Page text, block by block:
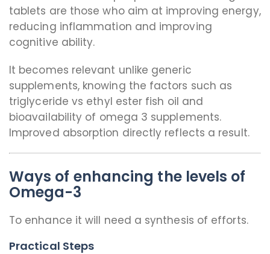
tablets are those who aim at improving energy,
reducing inflammation and improving
cognitive ability.
It becomes relevant unlike generic
supplements, knowing the factors such as
triglyceride vs ethyl ester fish oil and
bioavailability of omega 3 supplements.
Improved absorption directly reflects a result.
Ways of enhancing the levels of
Omega-3
To enhance it will need a synthesis of efforts.
Practical Steps